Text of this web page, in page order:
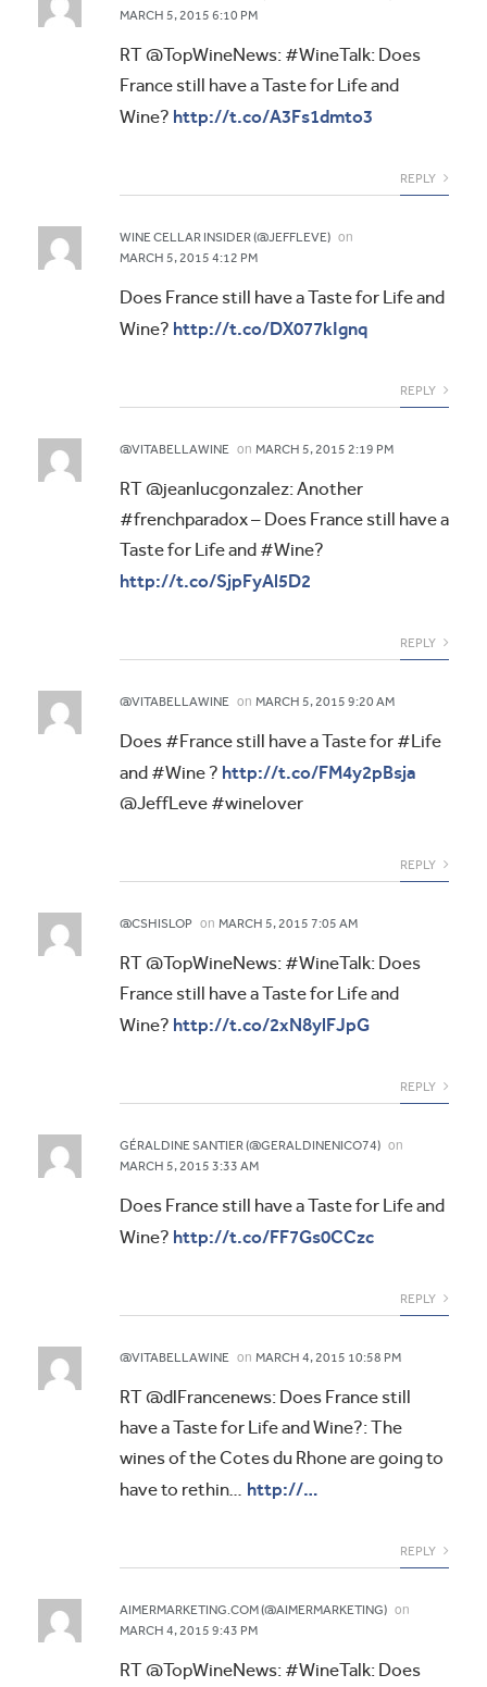
MARCH 5, 2015 6:10 PM
RT @TopWineNews: #WineTalk: Does
France still have a Taste for Life and
Wine? http://t.co/A3Fs1dmto3
REPLY
WINE CELLAR INSIDER (@JEFFLEVE) on
MARCH 5, 2015 4:12 PM
Does France still have a Taste for Life and
Wine? http://t.co/DX077kIgnq
REPLY
@VITABELLAWINE on MARCH 5, 2015 2:19 PM
RT @jeanlucgonzalez: Another
#frenchparadox – Does France still have a
Taste for Life and #Wine?
http://t.co/SjpFyAl5D2
REPLY
@VITABELLAWINE on MARCH 5, 2015 9:20 AM
Does #France still have a Taste for #Life
and #Wine ? http://t.co/FM4y2pBsja
@JeffLeve #winelover
REPLY
@CSHISLOP on MARCH 5, 2015 7:05 AM
RT @TopWineNews: #WineTalk: Does
France still have a Taste for Life and
Wine? http://t.co/2xN8ylFJpG
REPLY
GÉRALDINE SANTIER (@GERALDINENICO74) on
MARCH 5, 2015 3:33 AM
Does France still have a Taste for Life and
Wine? http://t.co/FF7Gs0CCzc
REPLY
@VITABELLAWINE on MARCH 4, 2015 10:58 PM
RT @dlFrancenews: Does France still
have a Taste for Life and Wine?: The
wines of the Cotes du Rhone are going to
have to rethin… http://…
REPLY
AIMERMARKETING.COM (@AIMERMARKETING) on
MARCH 4, 2015 9:43 PM
RT @TopWineNews: #WineTalk: Does